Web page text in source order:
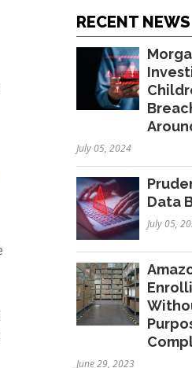
RECENT NEWS
July 05, 2024
Data
July 05,
June 29, 2023